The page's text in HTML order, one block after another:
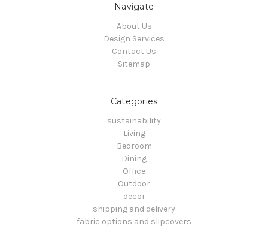
Navigate
About Us
Design Services
Contact Us
Sitemap
Categories
sustainability
Living
Bedroom
Dining
Office
Outdoor
decor
shipping and delivery
fabric options and slipcovers